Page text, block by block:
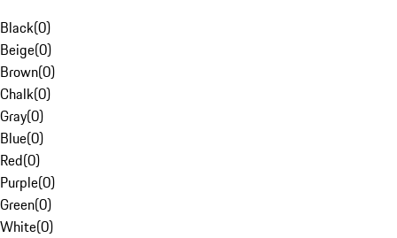
Black(0)
Beige(0)
Brown(0)
Chalk(0)
Gray(0)
Blue(0)
Red(0)
Purple(0)
Green(0)
White(0)